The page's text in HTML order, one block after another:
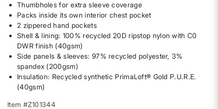
Thumbholes for extra sleeve coverage
Packs inside its own interior chest pocket
2 zippered hand pockets
Shell & lining: 100% recycled 20D ripstop nylon with C0
DWR finish (40gsm)
Side panels & sleeves: 97% recycled polyester, 3%
spandex (200gsm)
Insulation: Recycled synthetic PrimaLoft® Gold P.U.R.E.
(40gsm)
Item #Z101344